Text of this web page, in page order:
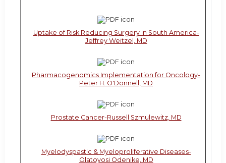
Uptake of Risk Reducing Surgery in South America-
Jeffrey Weitzel, MD
Pharmacogenomics Implementation for Oncology-
Peter H. O'Donnell, MD
Prostate Cancer-Russell Szmulewitz, MD
Myelodyspastic & Myeloproliferative Diseases-
Olatoyosi Odenike, MD